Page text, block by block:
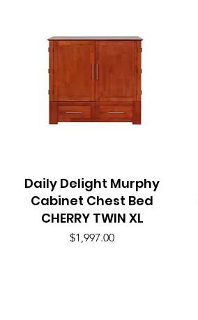
Quick View
Daily Delight Murphy
Cabinet Chest Bed
CHERRY TWIN XL
Price
$1,997.00